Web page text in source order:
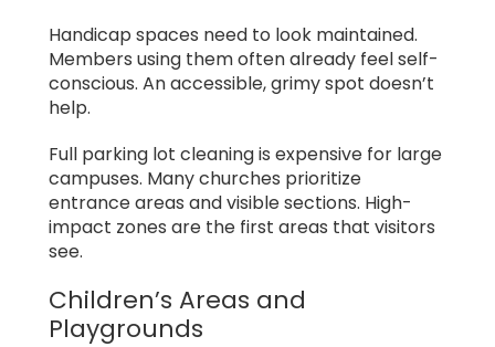
Handicap spaces need to look maintained.
Members using them often already feel self-
conscious. An accessible, grimy spot doesn’t
help.
Full parking lot cleaning is expensive for large
campuses. Many churches prioritize
entrance areas and visible sections. High-
impact zones are the first areas that visitors
see.
Children’s Areas and
Playgrounds